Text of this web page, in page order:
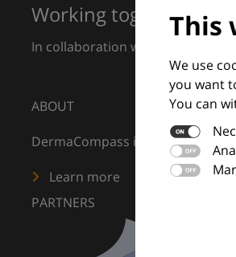
This
We use
you want
You can
Working together for
In collaboration with European
ABOUT
DermaCompass is your digital
Learn more
PARTNERS